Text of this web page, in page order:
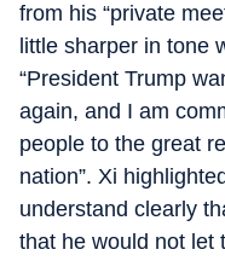
from his “private
little sharper in tone
“President Trump
again, and I am
people to the great
nation”. Xi
understand clearly
that he would not let